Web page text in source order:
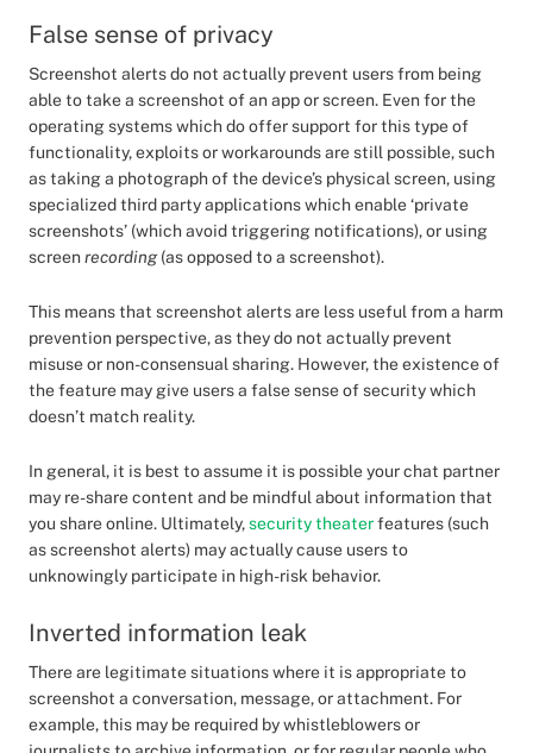
False sense of privacy
Screenshot alerts do not actually prevent users from being
able to take a screenshot of an app or screen. Even for the
operating systems which do offer support for this type of
functionality, exploits or workarounds are still possible, such
as taking a photograph of the device’s physical screen, using
specialized third party applications which enable ‘private
screenshots’ (which avoid triggering notifications), or using
screenrecording (as opposed to a screenshot).
This means that screenshot alerts are less useful from a harm
prevention perspective, as they do not actually prevent
misuse or non-consensual sharing. However, the existence of
the feature may give users a false sense of security which
doesn’t match reality.
In general, it is best to assume it is possible your chat partner
may re-share content and be mindful about information that
you share online. Ultimately,security theaterfeatures (such
as screenshot alerts) may actually cause users to
unknowingly participate in high-risk behavior.
Inverted information leak
There are legitimate situations where it is appropriate to
screenshot a conversation, message, or attachment. For
example, this may be required by whistleblowers or